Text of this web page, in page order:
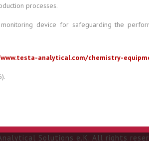
processes.
device for safeguarding the
analytical.com/chemistry-
Solutions e.K. All rights